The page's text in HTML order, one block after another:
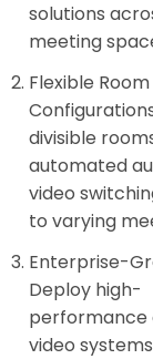
solutions
meeting
Flexible Room
divisible
automated
video
to varying
Enterprise-
Deploy high-
performance
video